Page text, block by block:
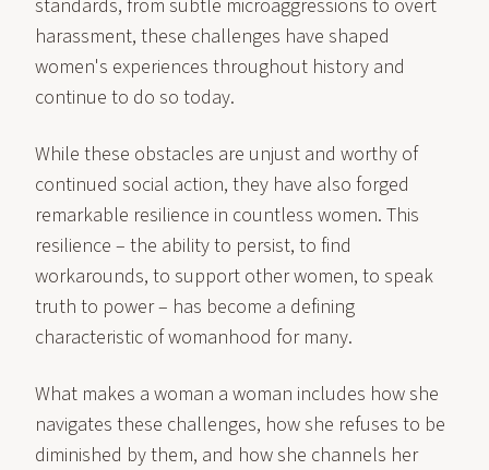
standards, from subtle microaggressions to overt
harassment, these challenges have shaped
women's experiences throughout history and
continue to do so today.
While these obstacles are unjust and worthy of
continued social action, they have also forged
remarkable resilience in countless women. This
resilience – the ability to persist, to find
workarounds, to support other women, to speak
truth to power – has become a defining
characteristic of womanhood for many.
What makes a woman a woman includes how she
navigates these challenges, how she refuses to be
diminished by them, and how she channels her